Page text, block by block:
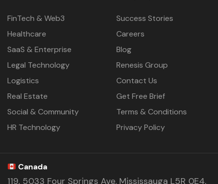
FinTech & Web3
Healthcare
SaaS & Enterprise
Legal Technology
Logistics
Real Estate
Social & Community
HR Technology
Success Stories
Careers
Blog
Renesis Group
Contact Us
Get Free Brief
Terms & Conditions
Privacy Policy
Canada
119, 5033 Four Springs Ave. Mississauga L5R 0E4,